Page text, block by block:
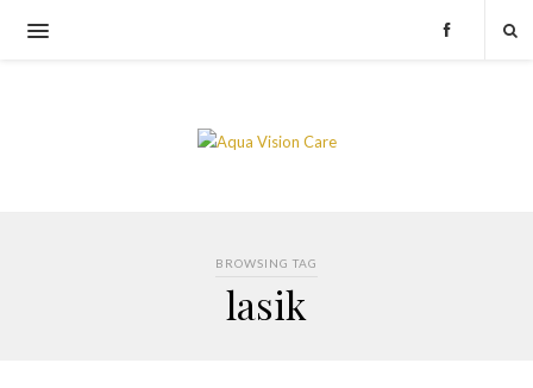
BROWSING TAG
lasik